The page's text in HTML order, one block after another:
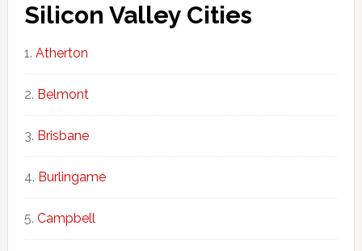
Silicon Valley Cities
Atherton
Belmont
Brisbane
Burlingame
Campbell